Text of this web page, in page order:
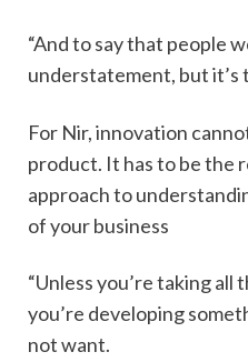
“And to say that people
understatement, but it’s
For Nir, innovation
product. It has to be the
approach to
of your business
“Unless you’re taking
you’re developing
not want.